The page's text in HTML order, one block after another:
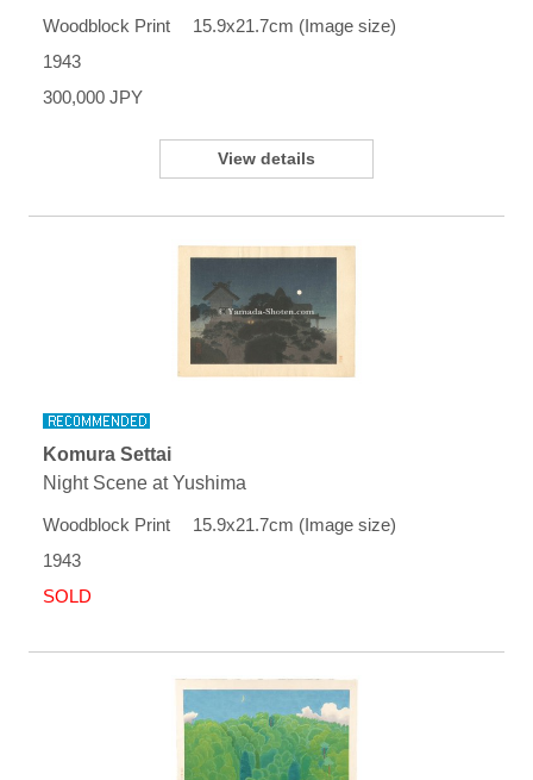
Woodblock Print 15.9x21.7cm (Image size)
1943
300,000 JPY
View details
Komura Settai
Night Scene at Yushima
Woodblock Print 15.9x21.7cm (Image size)
1943
SOLD